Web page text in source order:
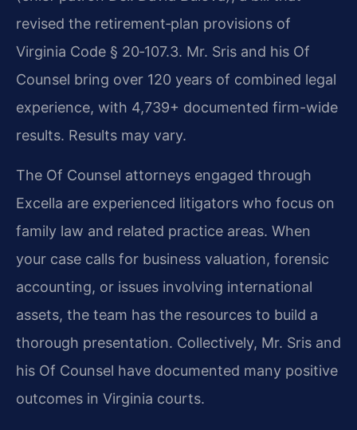
revised the retirement‑plan provisions of
Virginia Code § 20‑107.3. Mr. Sris and his Of
Counsel bring over 120 years of combined legal
experience, with 4,739+ documented firm-wide
results. Results may vary.
The Of Counsel attorneys engaged through
Excella are experienced litigators who focus on
family law and related practice areas. When
your case calls for business valuation, forensic
accounting, or issues involving international
assets, the team has the resources to build a
thorough presentation. Collectively, Mr. Sris and
his Of Counsel have documented many positive
outcomes in Virginia courts.